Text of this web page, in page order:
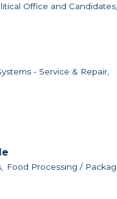
Office and Candidates,
- Service & Repair,
Food Processing /